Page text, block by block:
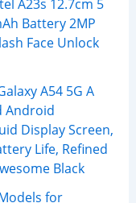
A23s 12.7cm 5
Battery 2MP
Face Unlock
A54 5G A
Android
Display Screen,
Life, Refined
Black
for